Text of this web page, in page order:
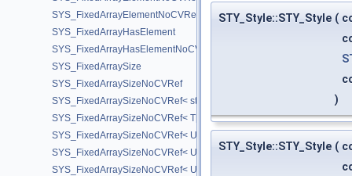
SYS_FixedArrayElementNoCVRef< UT_Vector4T< T > >
SYS_FixedArrayHasElement
SYS_FixedArrayHasElementNoCV
SYS_FixedArraySize
SYS_FixedArraySizeNoCVRef
SYS_FixedArraySizeNoCVRef< std::array< T, N > >
SYS_FixedArraySizeNoCVRef< T[N] >
SYS_FixedArraySizeNoCVRef< UT_FixedVector< T, D > >
SYS_FixedArraySizeNoCVRef< UT_Vector2T< T > >
SYS_FixedArraySizeNoCVRef< UT_Vector3T< T > >
STY_Style::STY_Style (
)
STY_Style::STY_Style (